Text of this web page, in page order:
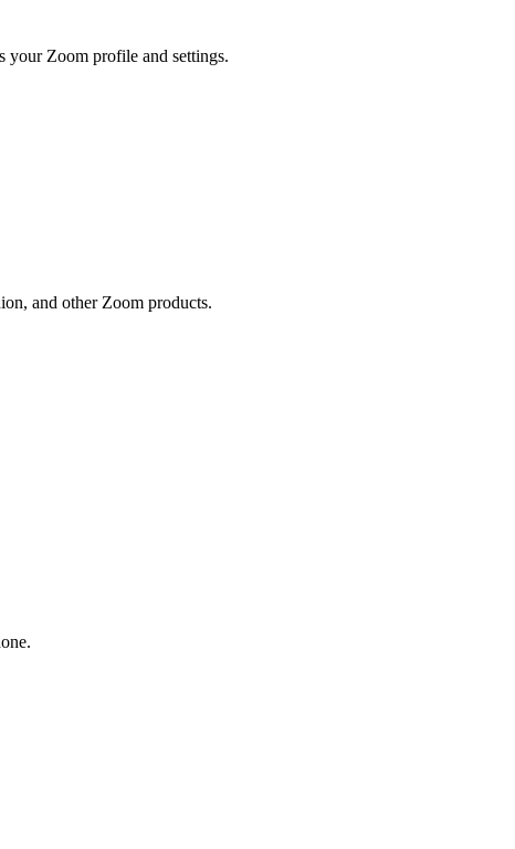
your Zoom profile and settings.
and other Zoom products.